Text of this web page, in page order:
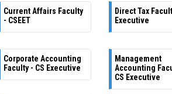
Current Affairs Faculty
- CSEET
Direct Tax
Executive
Corporate Accounting
Faculty - CS Executive
Management
Accounting
CS Executive